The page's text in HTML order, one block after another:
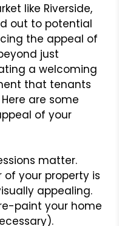
like Riverside,
out to potential
the appeal of
just
a welcoming
that tenants
are some
of your
matter.
of your property is
appealing.
paint your home